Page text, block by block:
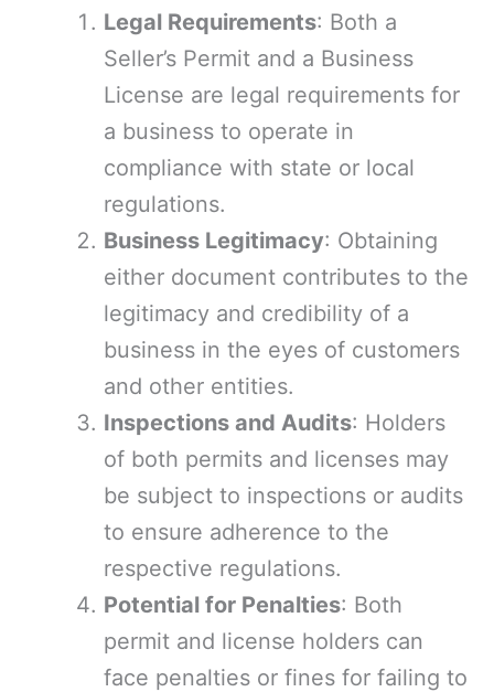
Legal Requirements: Both a
Seller’s Permit and a Business
License are legal requirements for
a business to operate in
compliance with state or local
regulations.
Business Legitimacy: Obtaining
either document contributes to the
legitimacy and credibility of a
business in the eyes of customers
and other entities.
Inspections and Audits: Holders
of both permits and licenses may
be subject to inspections or audits
to ensure adherence to the
respective regulations.
Potential for Penalties: Both
permit and license holders can
face penalties or fines for failing to